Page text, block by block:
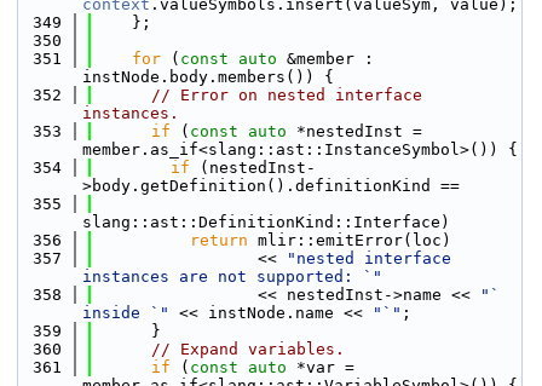
context .valueSymbols.insert(valueSym, value);
  349
    };
  350
  351
for ( const auto &member :
instNode.body.members()) {
  352
// Error on nested interface
instances.
  353
if ( const auto *nestedInst =
member.as_if<slang::ast::InstanceSymbol>()) {
  354
if (nestedInst-
>body.getDefinition().definitionKind ==
  355
slang::ast::DefinitionKind::Interface)
  356
return mlir::emitError(loc)
  357
                 <<
"nested interface
instances are not supported: `"
  358
                 << nestedInst->name <<
"`
inside `"
<< instNode.name << "`" ;
  359
      }
  360
// Expand variables.
  361
if ( const auto *var =